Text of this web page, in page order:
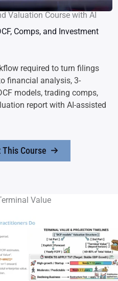
Valuation Course with AI
Comps, and Investment
required to turn filings
financial analysis, 3-
models, trading comps,
report with AI-assisted
Course
Value